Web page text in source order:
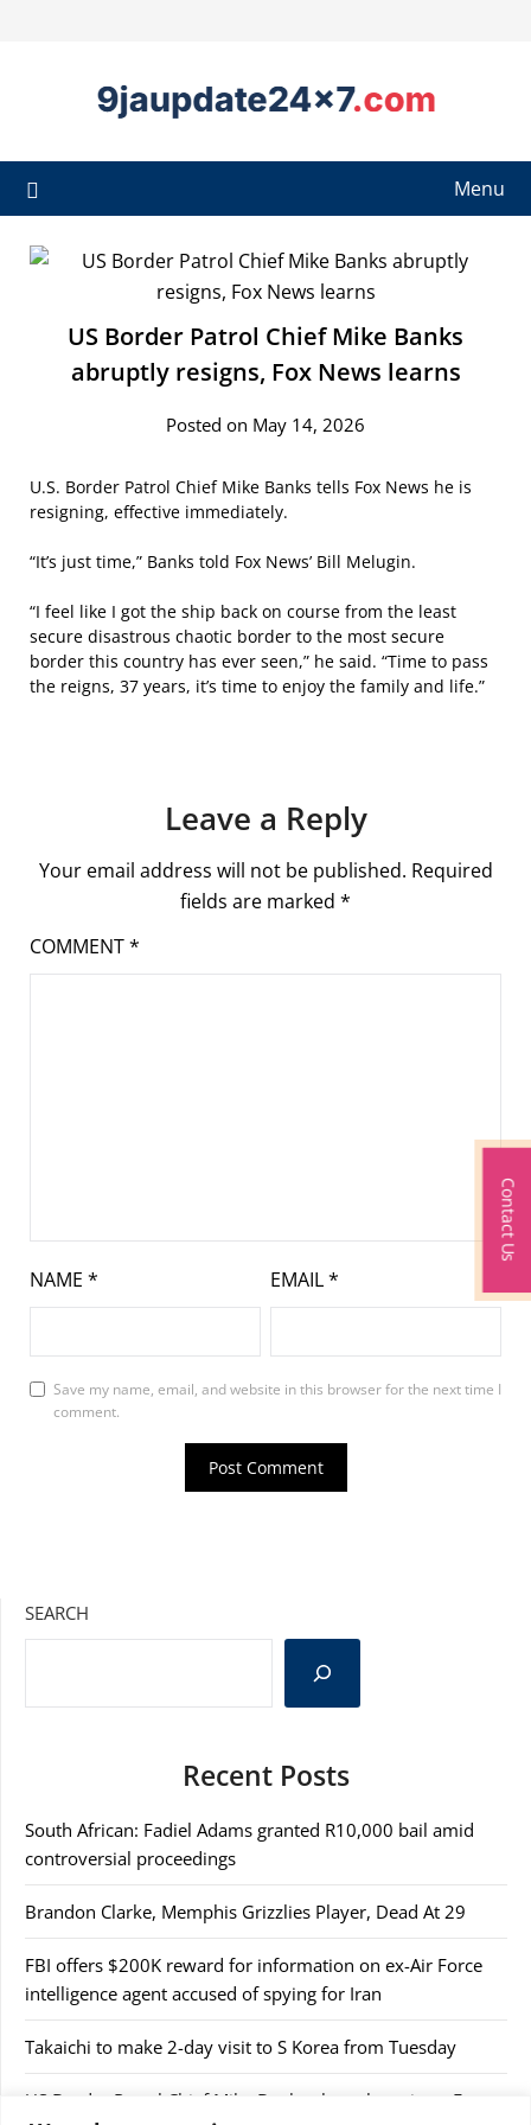
Menu
US Border Patrol Chief Mike Banks
abruptly resigns, Fox News learns
Posted on May 14, 2026
U.S. Border Patrol Chief Mike Banks tells Fox News he is
resigning, effective immediately.
“It’s just time,” Banks told Fox News’ Bill Melugin.
“I feel like I got the ship back on course from the least
secure disastrous chaotic border to the most secure
border this country has ever seen,” he said. “Time to pass
the reigns, 37 years, it’s time to enjoy the family and life.”
Leave a Reply
Your email address will not be published. Required
fields are marked *
COMMENT*
NAME * EMAIL*
Save my name, email, and website in this browser for the next time I
comment.
SEARCH
Recent Posts
South African: Fadiel Adams granted R10,000 bail amid
controversial proceedings
Brandon Clarke, Memphis Grizzlies Player, Dead At 29
FBI offers $200K reward for information on ex-Air Force
intelligence agent accused of spying for Iran
Takaichi to make 2-day visit to S Korea from Tuesday
US Border Patrol Chief Mike Banks abruptly resigns, Fox
Contact Us